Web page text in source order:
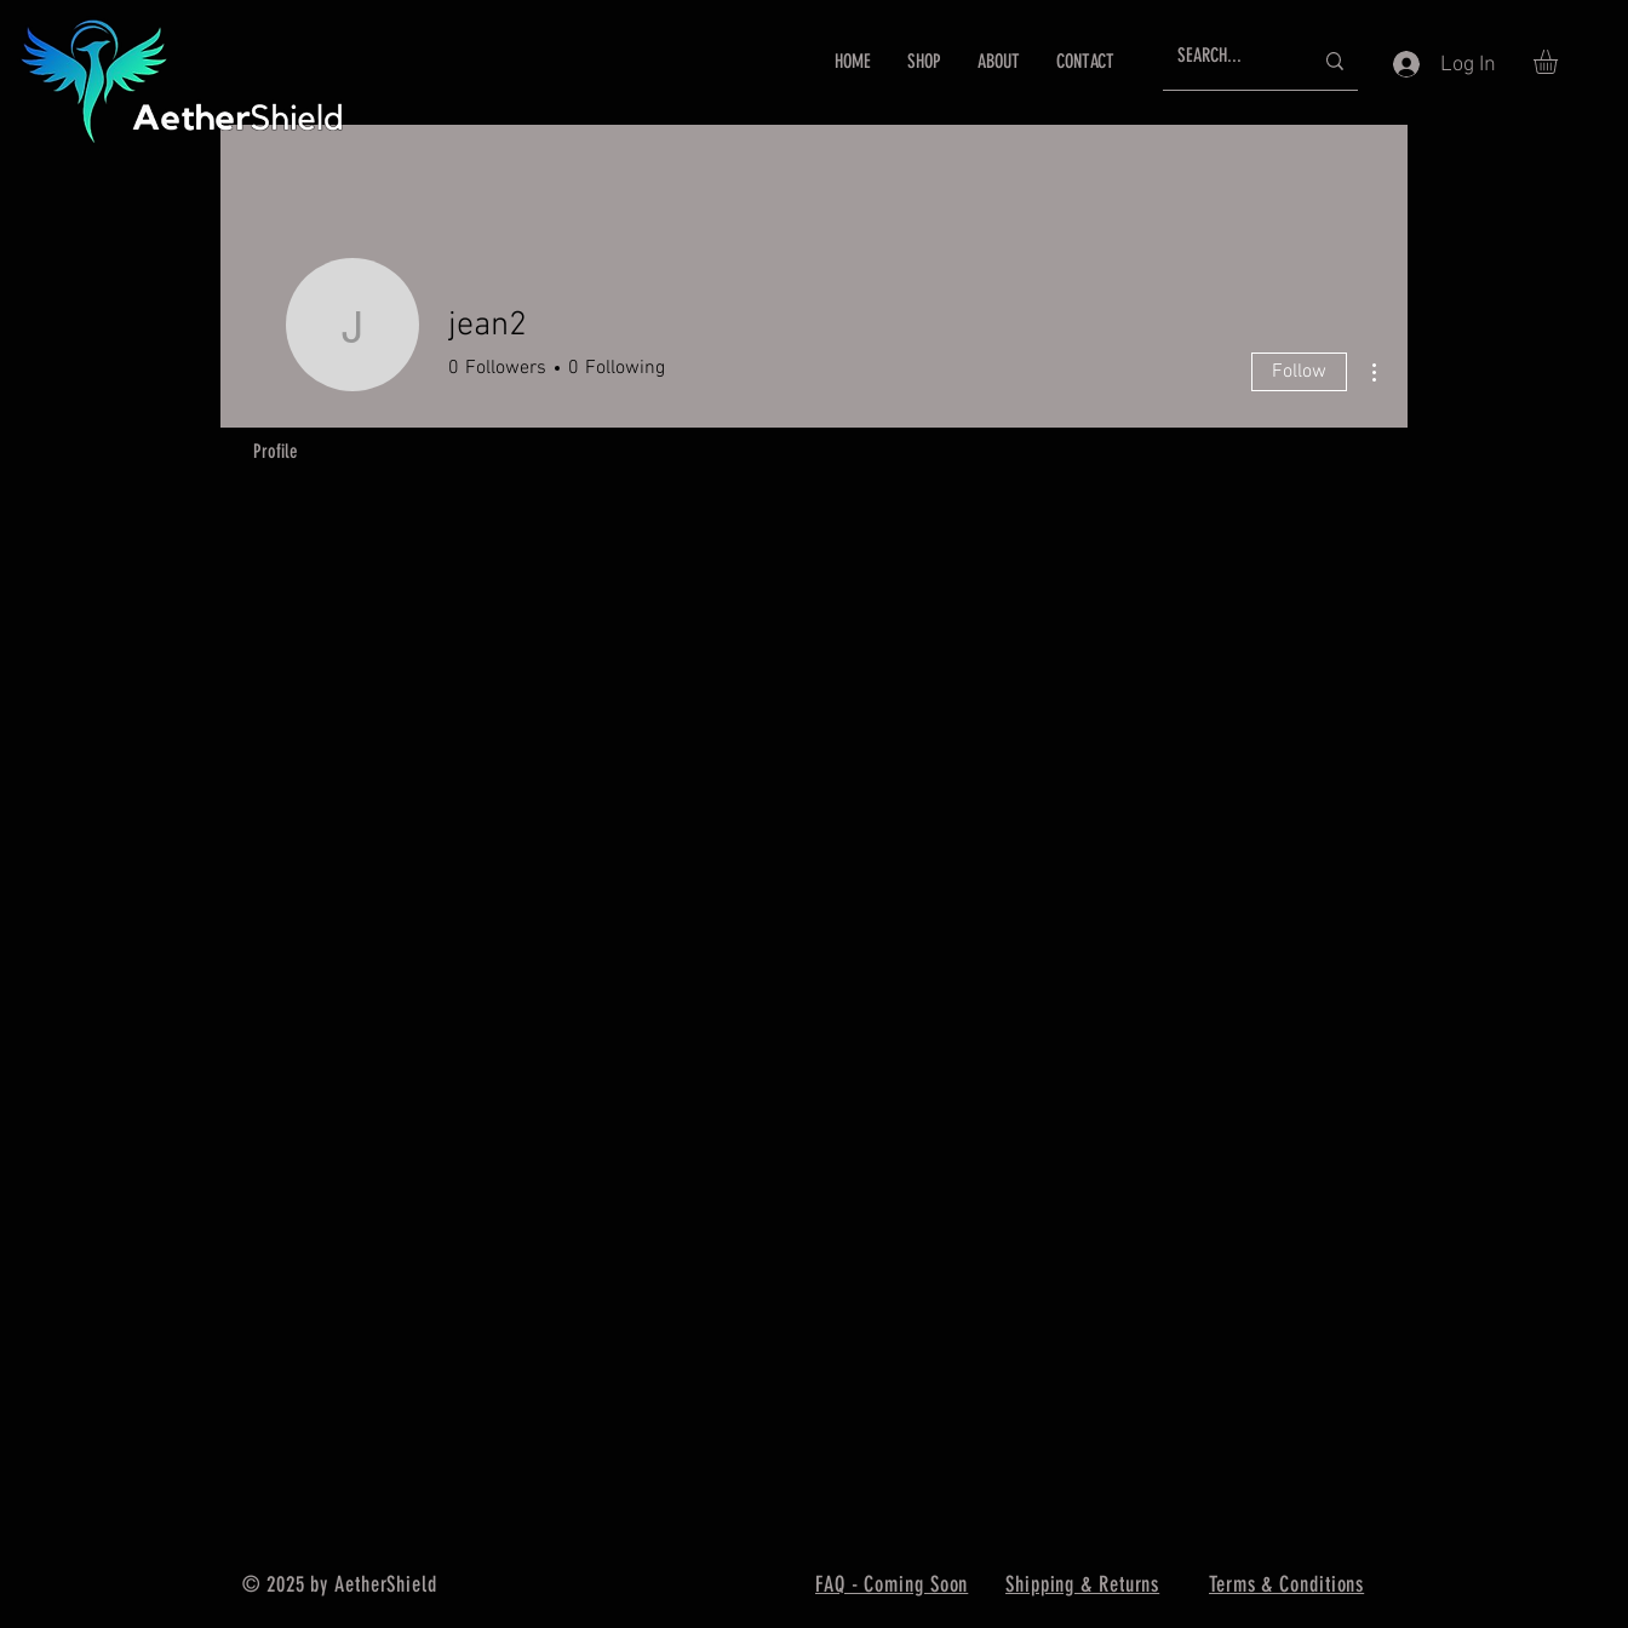
HOME SHOP ABOUT CONTACT Log In
jean2jean2
0 Followers 0 Following Follow
Profile
© 2025 by AetherShield FAQ - Coming Soon Shipping & Returns Terms & Conditions